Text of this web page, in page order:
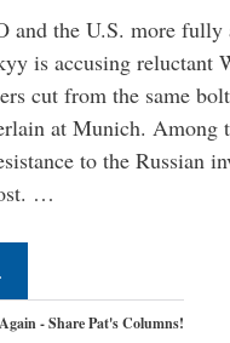
and the U.S. more
is accusing reluctant
cut from the same
at Munich. Among
to the Russian
…
- Share Pat's Columns!